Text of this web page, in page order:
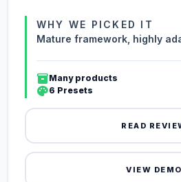
WHY WE PICKED IT
Mature framework, highly
inventory_2Many products
palette6 Presets
READ
VIEW DEMO